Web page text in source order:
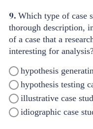
9. Which type of case
thorough description,
of a case that a
interesting for
hypothesis
hypothesis testing
illustrative case
idiographic case